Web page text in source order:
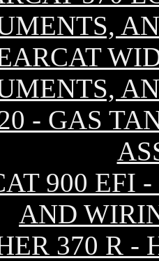
- GAS
900 EFI
AND
370 R